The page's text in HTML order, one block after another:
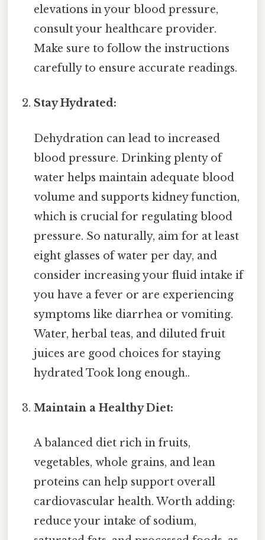
elevations in your blood pressure,
consult your healthcare provider.
Make sure to follow the instructions
carefully to ensure accurate readings.
Stay Hydrated:
Dehydration can lead to increased
blood pressure. Drinking plenty of
water helps maintain adequate blood
volume and supports kidney function,
which is crucial for regulating blood
pressure. So naturally, aim for at least
eight glasses of water per day, and
consider increasing your fluid intake if
you have a fever or are experiencing
symptoms like diarrhea or vomiting.
Water, herbal teas, and diluted fruit
juices are good choices for staying
hydrated Took long enough..
Maintain a Healthy Diet:
A balanced diet rich in fruits,
vegetables, whole grains, and lean
proteins can help support overall
cardiovascular health. Worth adding:
reduce your intake of sodium,